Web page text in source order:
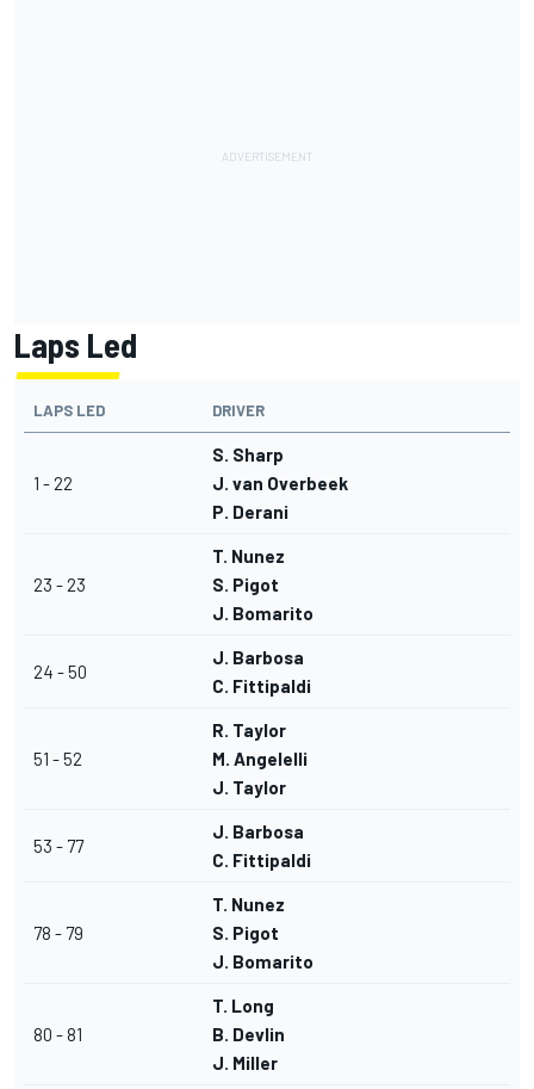
Laps Led
LAPS LED DRIVER
1 - 22
S. Sharp
J. van Overbeek
P. Derani
23 - 23
T. Nunez
S. Pigot
J. Bomarito
24 - 50
J. Barbosa
C. Fittipaldi
51 - 52
R. Taylor
M. Angelelli
J. Taylor
53 - 77
J. Barbosa
C. Fittipaldi
78 - 79
T. Nunez
S. Pigot
J. Bomarito
80 - 81
T. Long
B. Devlin
J. Miller